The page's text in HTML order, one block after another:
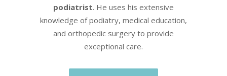
podiatrist. He uses his extensive
knowledge of podiatry, medical education,
and orthopedic surgery to provide
exceptional care.